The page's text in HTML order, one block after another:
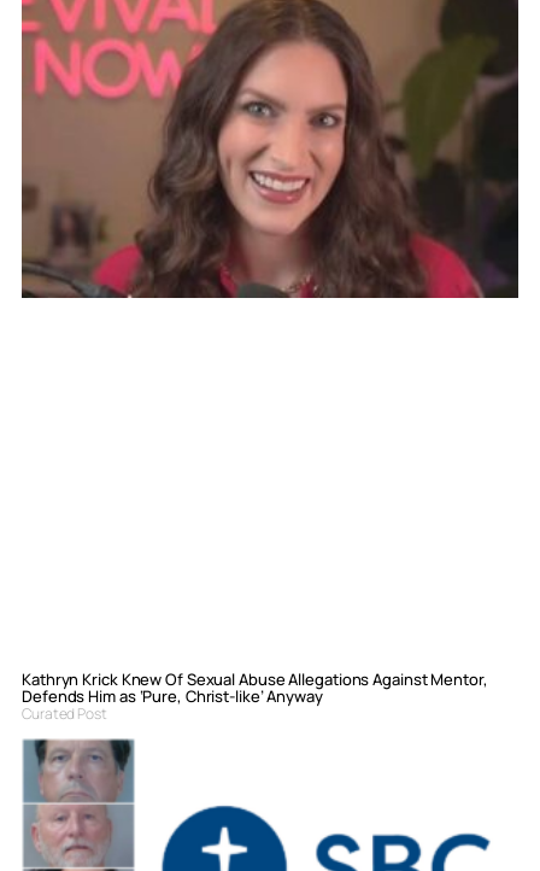
Kathryn Krick Knew Of Sexual Abuse Allegations Against Mentor,
Defends Him as ‘Pure, Christ-like’ Anyway
Curated Post